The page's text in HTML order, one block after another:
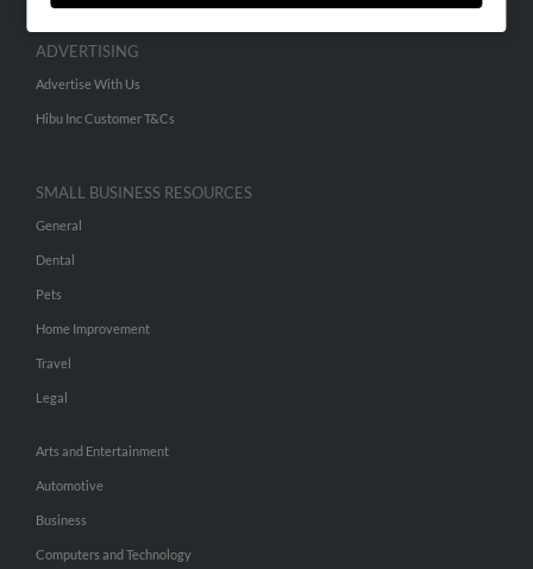
ADVERTISING
Advertise With Us
Hibu Inc Customer T&Cs
SMALL BUSINESS RESOURCES
General
Dental
Pets
Home Improvement
Travel
Legal
Arts and Entertainment
Automotive
Business
Computers and Technology